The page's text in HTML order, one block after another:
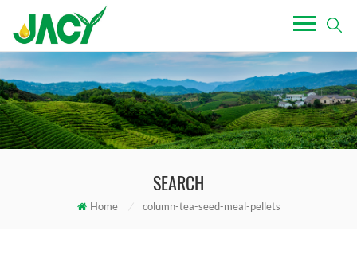
SEARCH
Home / column-tea-seed-meal-pellets